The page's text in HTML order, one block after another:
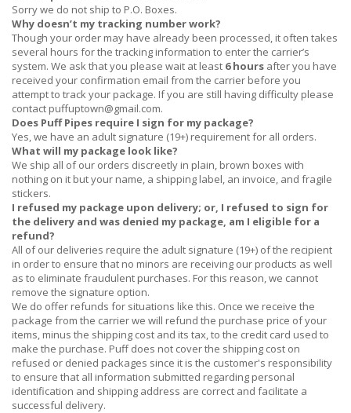
Sorry we do not ship to P.O. Boxes.
Why doesn’t my tracking number work?
Though your order may have already been processed, it often takes
several hours for the tracking information to enter the carrier’s
system. We ask that you please wait at least 6 hours after you have
received your confirmation email from the carrier before you
attempt to track your package. If you are still having difficulty please
contact puffuptown@gmail.com.
Does Puff Pipes require I sign for my package?
Yes, we have an adult signature (19+) requirement for all orders.
What will my package look like?
We ship all of our orders discreetly in plain, brown boxes with
nothing on it but your name, a shipping label, an invoice, and fragile
stickers.
I refused my package upon delivery; or, I refused to sign for
the delivery and was denied my package, am I eligible for a
refund?
All of our deliveries require the adult signature (19+) of the recipient
in order to ensure that no minors are receiving our products as well
as to eliminate fraudulent purchases. For this reason, we cannot
remove the signature option.
We do offer refunds for situations like this. Once we receive the
package from the carrier we will refund the purchase price of your
items, minus the shipping cost and its tax, to the credit card used to
make the purchase. Puff does not cover the shipping cost on
refused or denied packages since it is the customer's responsibility
to ensure that all information submitted regarding personal
identification and shipping address are correct and facilitate a
successful delivery.